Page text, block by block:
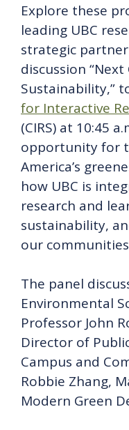
Explore these
leading UBC
strategic
discussion
Sustainability,”
for Interactive
(CIRS) at 10:45
opportunity for
America’s
how UBC is
research and
sustainability,
our
The panel
Environmental
Professor John
Director of
Campus and
Robbie Zhang,
Modern Green